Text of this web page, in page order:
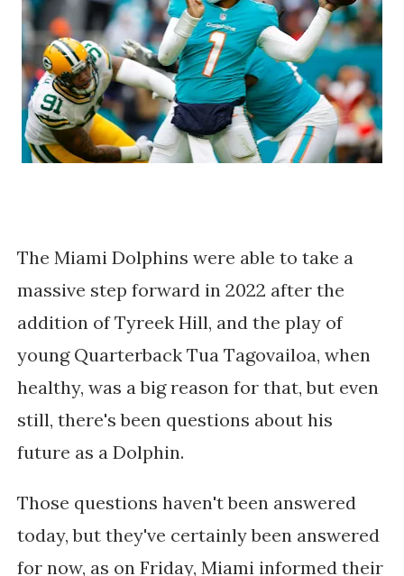
The Miami Dolphins were able to take a
massive step forward in 2022 after the
addition of Tyreek Hill, and the play of
young Quarterback Tua Tagovailoa, when
healthy, was a big reason for that, but even
still, there's been questions about his
future as a Dolphin.
Those questions haven't been answered
today, but they've certainly been answered
for now, as on Friday, Miami informed their